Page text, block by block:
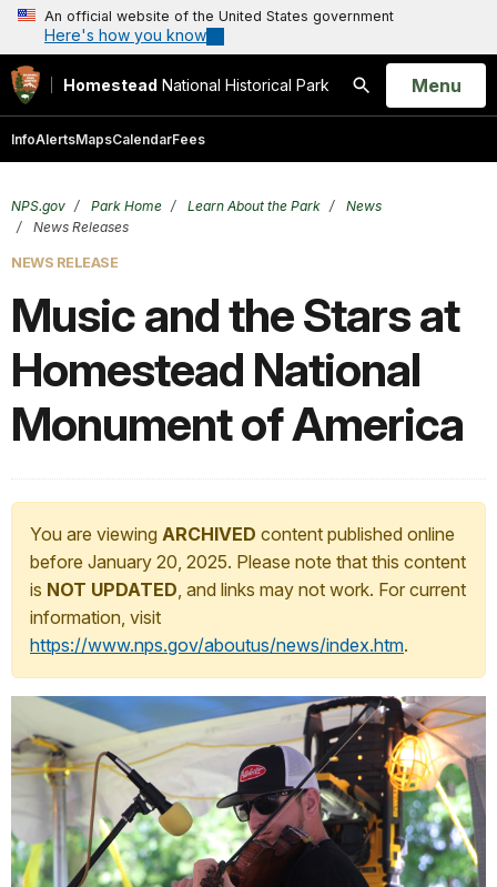
An official website of the United States government
Here's how you know
Homestead National Historical Park
Search
Open
Menu
InfoAlertsMapsCalendarFees
NPS.gov Park Home Learn About the Park
News
News Releases
NEWS RELEASE
Music and the Stars at
Homestead National
Monument of America
You are viewing ARCHIVED content published online
before January 20, 2025. Please note that this content
is NOT UPDATED, and links may not work. For current
information, visit
https://www.nps.gov/aboutus/news/index.htm.